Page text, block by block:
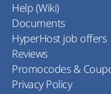
Help (Wiki)
Documents
HyperHost job offers
Reviews
Promocodes &
Privacy Policy